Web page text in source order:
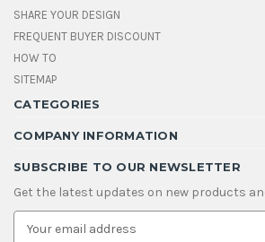
SHARE YOUR DESIGN
FREQUENT BUYER DISCOUNT
HOW TO
SITEMAP
CATEGORIES
COMPANY INFORMATION
SUBSCRIBE TO OUR NEWSLETTER
Get the latest updates on new products
E